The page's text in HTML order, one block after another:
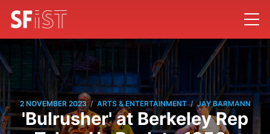
2 NOVEMBER 2023 / ARTS & ENTERTAINMENT / JAY BARMANN
'Bulrusher' at Berkeley Rep